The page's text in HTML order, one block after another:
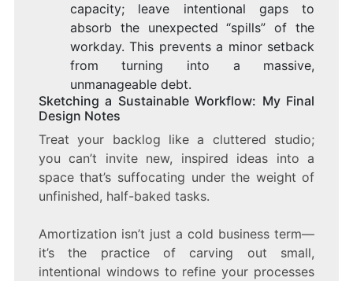
capacity; leave intentional gaps to
absorb the unexpected “spills” of the
workday. This prevents a minor setback
from turning into a massive,
unmanageable debt.
Sketching a Sustainable Workflow: My Final
Design Notes
Treat your backlog like a cluttered studio;
you can’t invite new, inspired ideas into a
space that’s suffocating under the weight of
unfinished, half-baked tasks.
Amortization isn’t just a cold business term—
it’s the practice of carving out small,
intentional windows to refine your processes